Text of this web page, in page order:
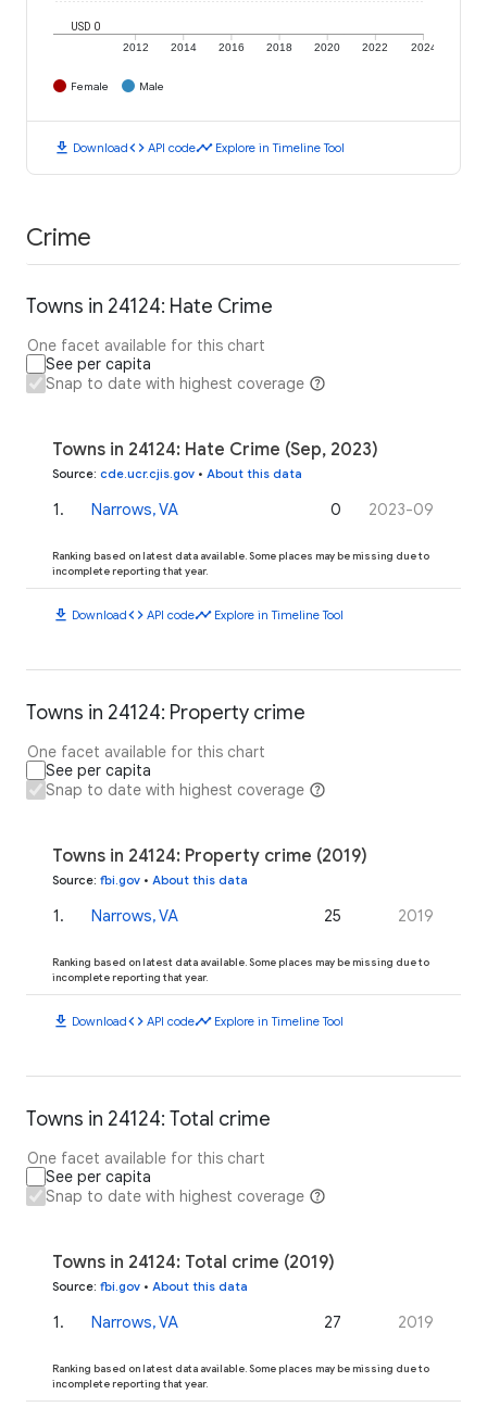
2012 2014 2016 2018 2020 2022 2024
USD 0
Female Male
download Downloadcode API codetimeline Explore in Timeline Tool
Crime
Towns in 24124: Hate Crime
One facet available for this chart
See per capita
Snap to date with highest coverage
Towns in 24124: Hate Crime (Sep, 2023)
Source: cde.ucr.cjis.gov • About this data
1. Narrows, VA 0 2023-09
Ranking based on latest data available. Some places may be missing due to
incomplete reporting that year.
download Downloadcode API codetimeline Explore in Timeline Tool
Towns in 24124: Property crime
One facet available for this chart
See per capita
Snap to date with highest coverage
Towns in 24124: Property crime (2019)
Source: fbi.gov • About this data
1. Narrows, VA 25 2019
Ranking based on latest data available. Some places may be missing due to
incomplete reporting that year.
download Downloadcode API codetimeline Explore in Timeline Tool
Towns in 24124: Total crime
One facet available for this chart
See per capita
Snap to date with highest coverage
Towns in 24124: Total crime (2019)
Source: fbi.gov • About this data
1. Narrows, VA 27 2019
Ranking based on latest data available. Some places may be missing due to
incomplete reporting that year.